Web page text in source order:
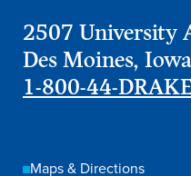
2507 University
Des Moines,
1-800-44-
Maps & Directions